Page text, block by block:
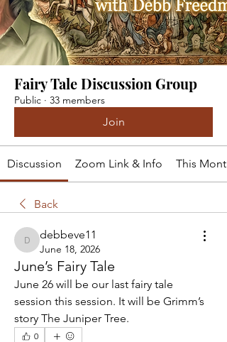
Fairy Tale Discussion Group
Public · 33 members
Join
Discussion Zoom Link & Info This
Back
debbeve11
debbeve11
June 18, 2026
June’s Fairy Tale
June 26 will be our last fairy tale
session this session. It will be Grimm’s
story The Juniper Tree.
0